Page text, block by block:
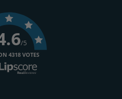
/5
4318 VOTES